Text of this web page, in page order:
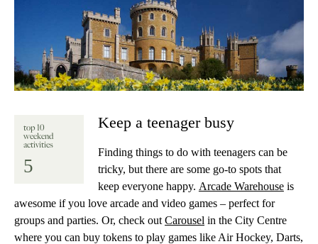
top 10
weekend
activities
5
Keep a teenager busy
Finding things to do with teenagers can be
tricky, but there are some go-to spots that
keep everyone happy. Arcade Warehouseis
awesome if you love arcade and video games – perfect for
groups and parties. Or, check out Carousel in the City Centre
where you can buy tokens to play games like Air Hockey, Darts,